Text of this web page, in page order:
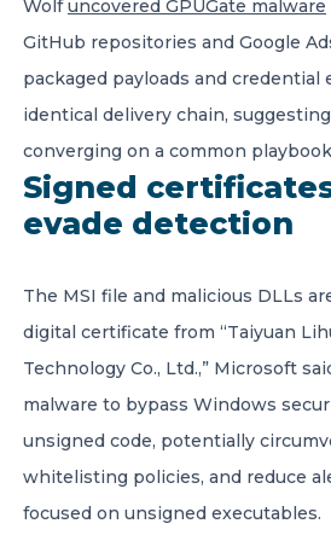
Wolfuncovered GPUGate malware
GitHub repositories and Google
packaged payloads and credential
identical delivery chain,
converging on a common
Signed
evade detection
The MSI file and malicious DLLs
digital certificate from “Taiyuan
Technology Co., Ltd.,” Microsoft
malware to bypass Windows
unsigned code, potentially
whitelisting policies, and reduce
focused on unsigned executables.